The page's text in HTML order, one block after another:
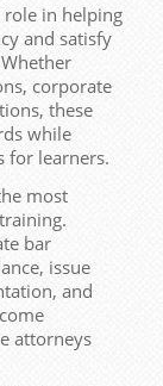
in helping
and satisfy
corporate
these
while
for learners.
most
bar
issue
and
attorneys